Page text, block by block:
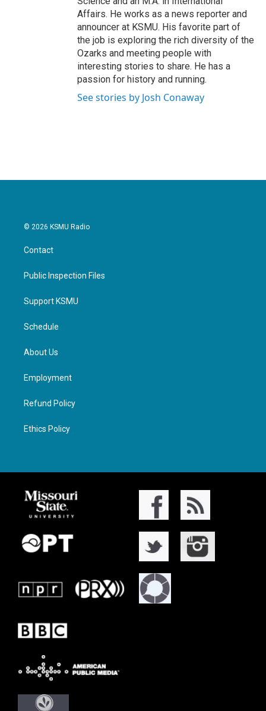
Affairs. He works as a news reporter and
announcer at KSMU. His favorite part of
the job is exploring the rich diversity of the
Ozarks and meeting people with
interesting stories to share. He has a
passion for history and running.
See stories by Josh Conaway
© 2026 KSMU Radio
Contact
Public Inspection Files
Support KSMU
Schedule
About Us
Employment
Refund Policy
Ethics Policy